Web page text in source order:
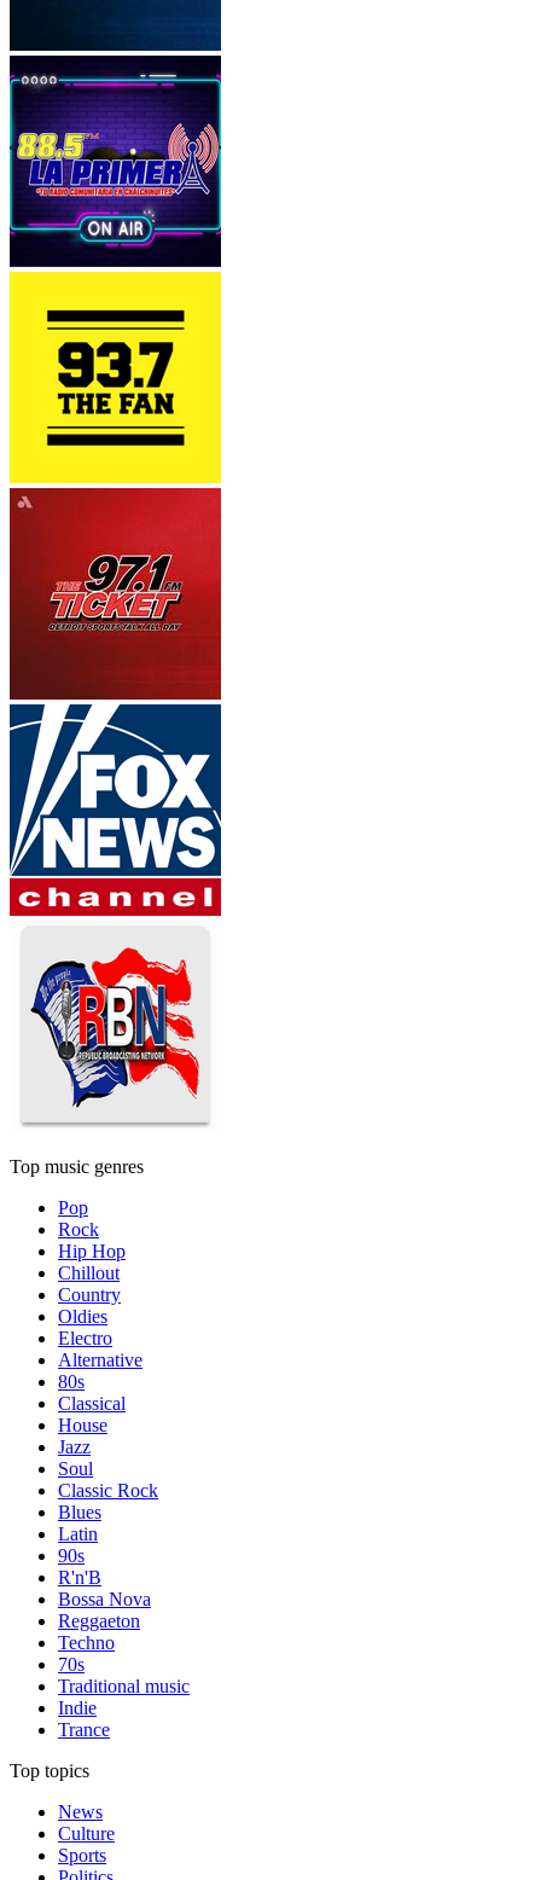
Top music genres
Pop
Rock
Hip Hop
Chillout
Country
Oldies
Electro
Alternative
80s
Classical
House
Jazz
Soul
Classic Rock
Blues
Latin
90s
R'n'B
Bossa Nova
Reggaeton
Techno
70s
Traditional music
Indie
Trance
Top topics
News
Culture
Sports